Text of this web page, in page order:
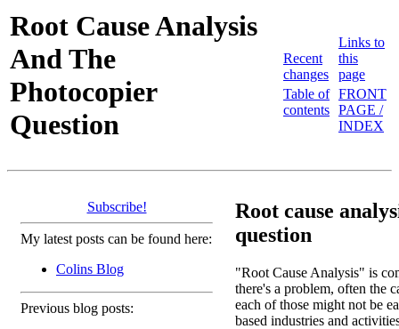
Root Cause Analysis
And The
Photocopier
Question
Recent
changes
Table of
contents
Links to
this
page
FRONT
PAGE /
INDEX
Subscribe!
My latest posts can be found here:
Colins Blog
Previous blog posts:
Root cause
question
"Root Cause Analysis" is
there's a problem, often the
each of those might not be
based industries and